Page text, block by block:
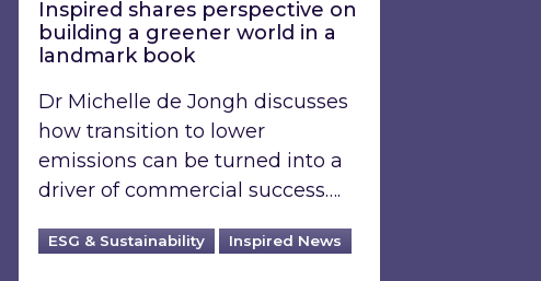
Inspired shares perspective on
building a greener world in a
landmark book
Dr Michelle de Jongh discusses
how transition to lower
emissions can be turned into a
driver of commercial success….
ESG & Sustainability Inspired News